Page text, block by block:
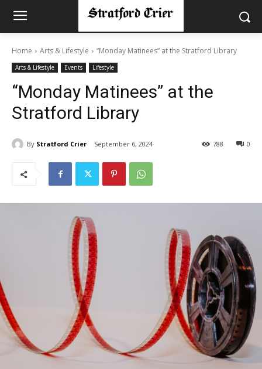
Home Arts & Lifestyle “Monday Matinees” at the Stratford Library
Arts & Lifestyle Events Lifestyle
“Monday Matinees” at the
Stratford Library
By Stratford Crier September 6, 2024 0
788